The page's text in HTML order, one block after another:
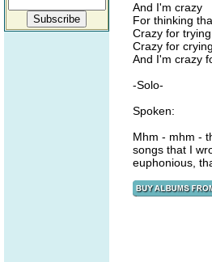
And I'm crazy
For thinking
Crazy for trying
Crazy for crying
And I'm crazy
-Solo-
Spoken:
Mhm - mhm -
songs that I
euphonious,